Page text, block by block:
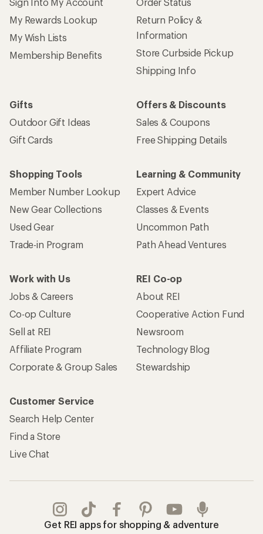
My Rewards Lookup
My Wish Lists
Membership Benefits
Return Policy &
Information
Store Curbside Pickup
Shipping Info
Gifts
Outdoor Gift Ideas
Gift Cards
Offers & Discounts
Sales & Coupons
Free Shipping Details
Shopping Tools
Member Number Lookup
New Gear Collections
Used Gear
Trade-in Program
Learning & Community
Expert Advice
Classes & Events
Uncommon Path
Path Ahead Ventures
Work with Us
Jobs & Careers
Co-op Culture
Sell at REI
Affiliate Program
Corporate & Group Sales
REI Co-op
About REI
Cooperative Action Fund
Newsroom
Technology Blog
Stewardship
Customer Service
Search Help Center
Find a Store
Live Chat
Get REI apps for shopping & adventure